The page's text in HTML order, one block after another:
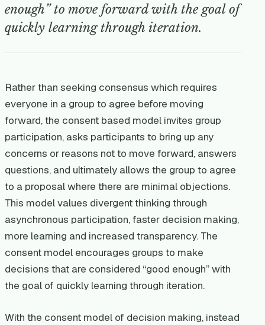
enough” to move forward with the goal of
quickly learning through iteration.
Rather than seeking consensus which requires
everyone in a group to agree before moving
forward, the consent based model invites group
participation, asks participants to bring up any
concerns or reasons not to move forward, answers
questions, and ultimately allows the group to agree
to a proposal where there are minimal objections.
This model values divergent thinking through
asynchronous participation, faster decision making,
more learning and increased transparency. The
consent model encourages groups to make
decisions that are considered “good enough” with
the goal of quickly learning through iteration.
With the consent model of decision making, instead